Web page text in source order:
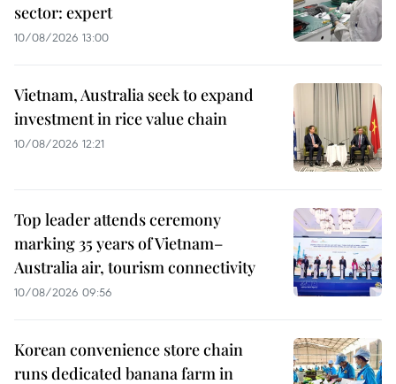
sector: expert
10/08/2026 13:00
Vietnam, Australia seek to expand
investment in rice value chain
10/08/2026 12:21
Top leader attends ceremony
marking 35 years of Vietnam–
Australia air, tourism connectivity
10/08/2026 09:56
Korean convenience store chain
runs dedicated banana farm in